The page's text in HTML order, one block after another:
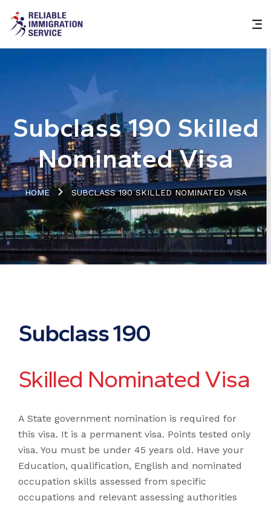
Subclass 190 Skilled
Nominated Visa
HOME SUBCLASS 190 SKILLED NOMINATED VISA
Subclass190
Skilled Nominated Visa
A State government nomination is required for
this visa. It is a permanent visa. Points tested only
visa. You must be under 45 years old. Have your
Education, qualification, English and nominated
occupation skills assessed from specific
occupations and relevant assessing authorities